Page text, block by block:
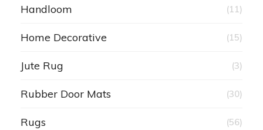
Handloom (11)
Home Decorative (15)
Jute Rug (3)
Rubber Door Mats (30)
Rugs (56)